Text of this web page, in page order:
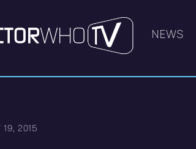
NEWS
19, 2015